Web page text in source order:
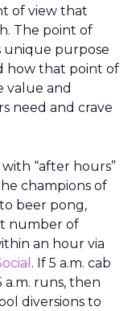
of view that
The point of
unique purpose
how that point of
value and
need and crave
“after hours”
champions of
beer pong,
number of
an hour via
. If 5 a.m. cab
runs, then
diversions to